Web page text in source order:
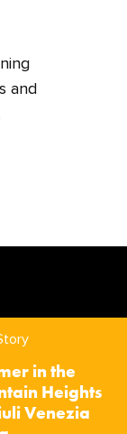
and
in the
Heights
Venezia